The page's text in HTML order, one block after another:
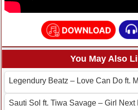
You May Also
Legendury Beatz – Love Can Do ft.
Sauti Sol ft. Tiwa Savage – Girl Next